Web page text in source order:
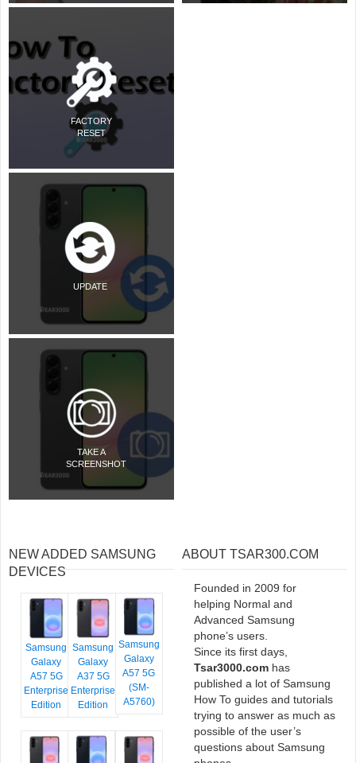
FACTORY
RESET
UPDATE
TAKE A
SCREENSHOT
NEW ADDED SAMSUNG
DEVICES
Samsung
Galaxy
A57 5G
Enterprise
Edition
Samsung
Galaxy
A37 5G
Enterprise
Edition
Samsung
Galaxy
A57 5G
(SM-
A5760)
ABOUT TSAR300.COM
Founded in 2009 for
helping Normal and
Advanced Samsung
phone’s users.
Since its first days,
Tsar3000.com has
published a lot of Samsung
How To guides and tutorials
trying to answer as much as
possible of the user’s
questions about Samsung